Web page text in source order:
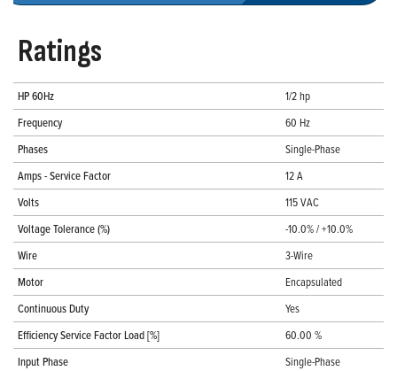
Ratings
HP 60Hz
1/2 hp
Frequency
60 Hz
Phases
Single-Phase
Amps - Service Factor
12 A
Volts
115 VAC
Voltage Tolerance (%)
-10.0% / +10.0%
Wire
3-Wire
Motor
Encapsulated
Continuous Duty
Yes
Efficiency Service Factor Load [%]
60.00 %
Input Phase
Single-Phase